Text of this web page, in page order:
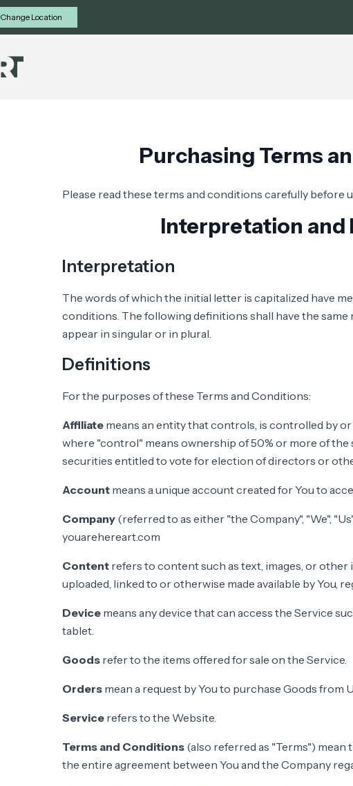
Change Location
Purchasing Terms
Please read these terms and conditions carefully before
Interpretation and
Interpretation
The words of which the initial letter is capitalized have
conditions. The following definitions shall have the
appear in singular or in plural.
Definitions
For the purposes of these Terms and Conditions:
Affiliate means an entity that controls, is controlled by
where "control" means ownership of 50% or more of
securities entitled to vote for election of directors or
Account means a unique account created for You to
Company (referred to as either "the Company", "We",
youarehereart.com
Content refers to content such as text, images, or
uploaded, linked to or otherwise made available by You,
Device means any device that can access the Service
tablet.
Goods refer to the items offered for sale on the Service.
Orders mean a request by You to purchase Goods from
Service refers to the Website.
Terms and Conditions (also referred as "Terms")
the entire agreement between You and the Company